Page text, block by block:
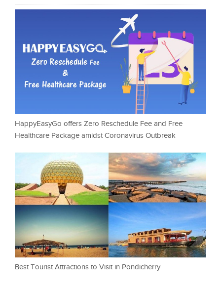
HappyEasyGo offers Zero Reschedule Fee and Free
Healthcare Package amidst Coronavirus Outbreak
Best Tourist Attractions to Visit in Pondicherry